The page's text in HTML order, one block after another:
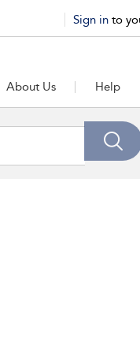
Sign in to
About Us Help